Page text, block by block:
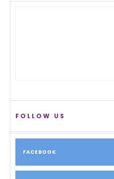
FOLLOW US
FACEBOOK